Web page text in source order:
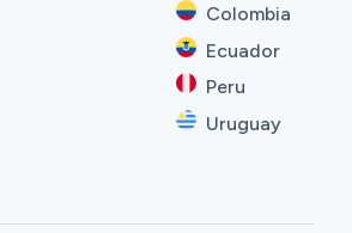
Colombia
Ecuador
Peru
Uruguay